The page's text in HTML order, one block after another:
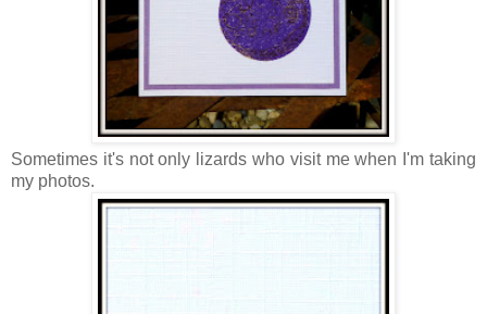
Sometimes it's not only lizards who visit me when I'm taking
my photos.